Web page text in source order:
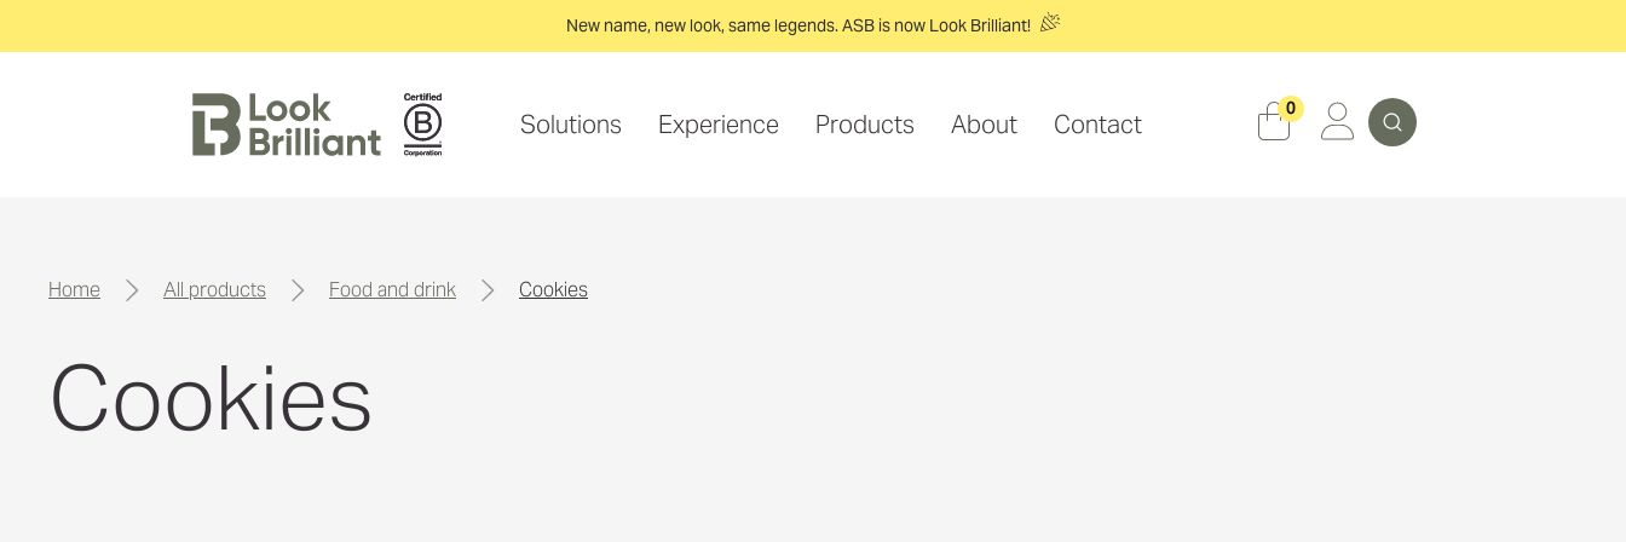
New name, new look, same legends. ASB is now Look Brilliant!
Solutions Experience Products About Contact
0 Search
home all products food and drink cookies
Cookies